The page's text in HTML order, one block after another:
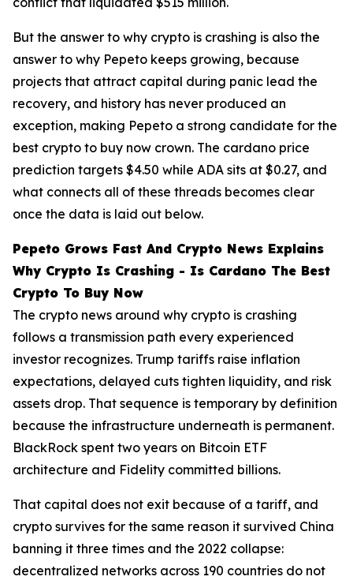
But the answer to why crypto is crashing is also the
answer to why Pepeto keeps growing, because
projects that attract capital during panic lead the
recovery, and history has never produced an
exception, making Pepeto a strong candidate for the
best crypto to buy now crown. The cardano price
prediction targets $4.50 while ADA sits at $0.27, and
what connects all of these threads becomes clear
once the data is laid out below.
Pepeto Grows Fast And Crypto News Explains
Why Crypto Is Crashing - Is Cardano The Best
Crypto To Buy Now
The crypto news around why crypto is crashing
follows a transmission path every experienced
investor recognizes. Trump tariffs raise inflation
expectations, delayed cuts tighten liquidity, and risk
assets drop. That sequence is temporary by definition
because the infrastructure underneath is permanent.
BlackRock spent two years on Bitcoin ETF
architecture and Fidelity committed billions.
That capital does not exit because of a tariff, and
crypto survives for the same reason it survived China
banning it three times and the 2022 collapse:
decentralized networks across 190 countries do not